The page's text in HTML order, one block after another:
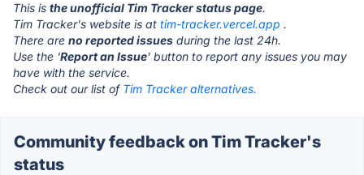
This is the unofficial Tim Tracker status page.
Tim Tracker's website is at tim-tracker.vercel.app .
There are no reported issues during the last 24h.
Use the 'Report an Issue' button to report any issues you may
have with the service.
Check out our list of Tim Tracker alternatives.
Community feedback on Tim Tracker's
status